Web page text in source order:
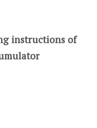
instructions of